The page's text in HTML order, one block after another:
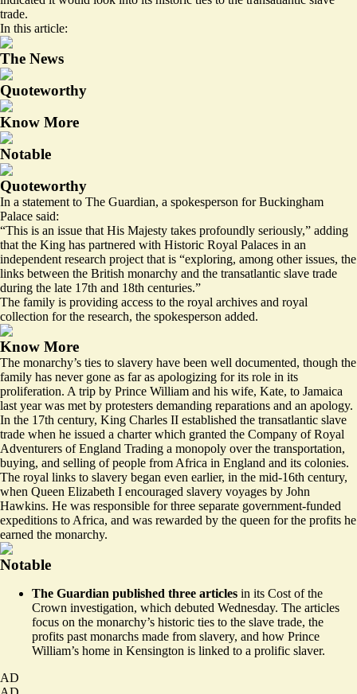
trade.
In this article:
The News
Quoteworthy
Know More
Notable
Quoteworthy
In a statement to The Guardian, a spokesperson for Buckingham
Palace said:
“This is an issue that His Majesty takes profoundly seriously,” adding
that the King has partnered with Historic Royal Palaces in an
independent research project that is “exploring, among other issues, the
links between the British monarchy and the transatlantic slave trade
during the late 17th and 18th centuries.”
The family is providing access to the royal archives and royal
collection for the research, the spokesperson added.
Know More
The monarchy’s ties to slavery have been well documented, though the
family has never gone as far as apologizing for its role in its
proliferation. A trip by Prince William and his wife, Kate, to Jamaica
last year was met by protesters demanding reparations and an apology.
In the 17th century, King Charles II established the transatlantic slave
trade when he issued a charterwhich granted the Company of Royal
Adventurers of England Trading a monopoly over the transportation,
buying, and selling of people from Africa in England and its colonies.
The royal links to slavery began even earlier, in the mid-16th century,
when Queen Elizabeth I encouraged slavery voyages by John
Hawkins. He was responsible for three separate government-funded
expeditions to Africa, and was rewarded by the queen for the profits he
earned the monarchy.
Notable
The Guardian published three articles in its Cost of the
Crown investigation, which debuted Wednesday. The articles
focus on the monarchy’s historic ties to the slave trade, the
profits past monarchs made from slavery, and how Prince
William’s home in Kensington is linked to a prolific slaver.
AD